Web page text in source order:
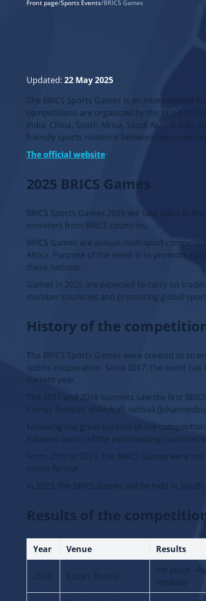
Front page/Sports Events/BRICS Games
Updated: 22 May 2025
The BRICS Sports Games is an international
competitions are organized by the BRICS
India, China, South Africa, Saudi Arabia, Iran,
friendly sports relations between the
The official website
2025 BRICS Games
BRICS Sports Games 2025 will take place in
ministers from BRICS countries.
BRICS Games are annual multisport
Africa. Purpose of the event is to promote
these nations.
Games in 2025 are expected to carry on
member countries and promoting global
History of the
The BRICS Sports Games were created to
sports cooperation. Since 2017, the event
current year.
The 2017 and 2018 summits saw the first
China); football, volleyball, netball
Following the great success of the
national sports of the participating countries
From 2019 to 2021, the BRICS Games were
online format.
In 2023, the BRICS Games will be held in South
Results of the
Year Venue Results
2024 Kazan, Russia
1st place -
medals)